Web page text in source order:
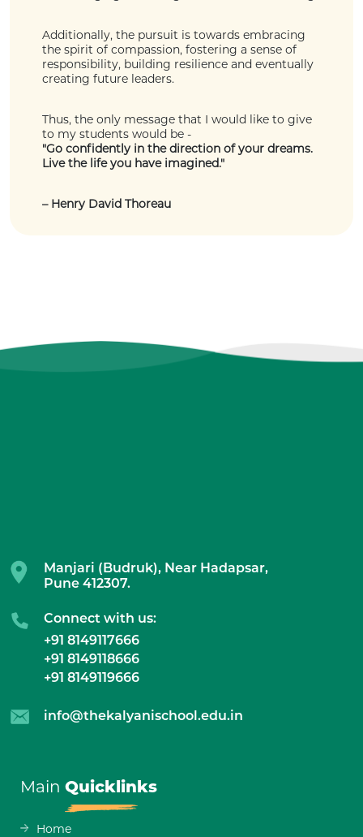
Additionally, the pursuit is towards embracing
the spirit of compassion, fostering a sense of
responsibility, building resilience and eventually
creating future leaders.
Thus, the only message that I would like to give
to my students would be -
"Go confidently in the direction of your dreams.
Live the life you have imagined."
– Henry David Thoreau
Manjari (Budruk), Near Hadapsar,
Pune 412307.
Connect with us:
+91 8149117666
+91 8149118666
+91 8149119666
info@thekalyanischool.edu.in
Main Quicklinks
Home